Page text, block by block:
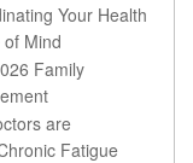
Your Health
Mind
Family
are
Fatigue